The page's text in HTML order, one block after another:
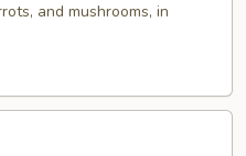
and mushrooms, in